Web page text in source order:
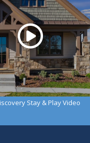
Stay & Play Video